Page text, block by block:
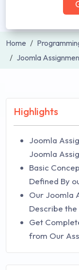
Home
Joomla
Highlights
Joomla
Joomla
Basic
Defined By
Our Joomla
Describe the
Get
from Our